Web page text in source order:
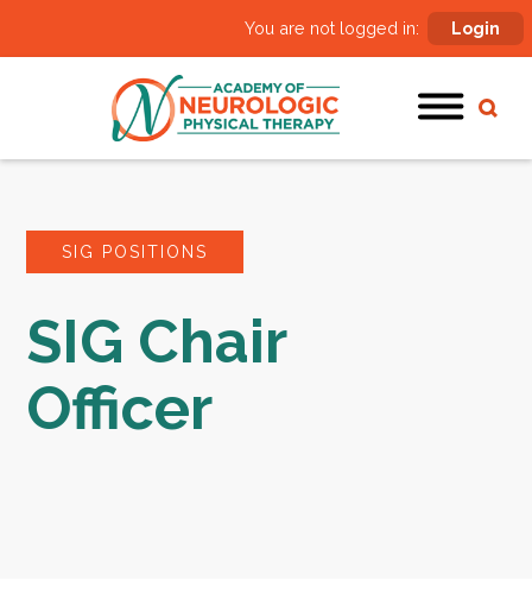
You are not logged in: Login
SIG POSITIONS
SIG Chair
Officer